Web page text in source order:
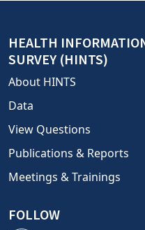
HEALTH
SURVEY (HINTS)
About HINTS
Data
View Questions
Publications & Reports
Meetings & Trainings
FOLLOW